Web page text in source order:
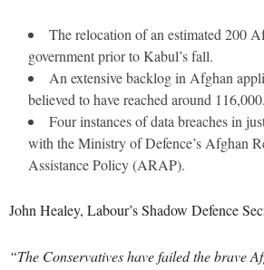
The relocation of an estimated 200
government prior to Kabul’s fall.
An extensive backlog in Afghan
believed to have reached around 116,000.
Four instances of data breaches in
with the Ministry of Defence’s Afghan
Assistance Policy (ARAP).
John Healey, Labour’s Shadow Defence
“The Conservatives have failed the brave